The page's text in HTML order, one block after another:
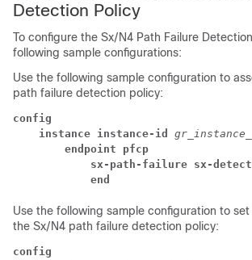
Detection Policy
To configure the Sx/N4 Path Failure
following sample configurations:
Use the following sample configuration to
path failure detection policy:
config
instance instance-id
endpoint pfcp
sx-path-failure sx-
end
Use the following sample configuration to
the Sx/N4 path failure detection policy:
config